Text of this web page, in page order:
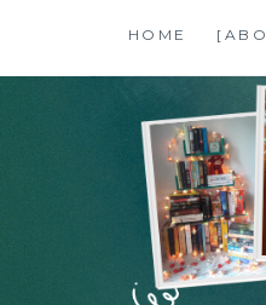
content
HOME
| TRAVEL & BOOKS |